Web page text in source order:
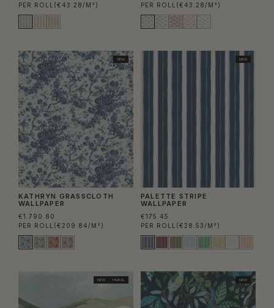
PER ROLL (€43.28/M²)
PER ROLL (€43.28/M²)
NEW
KATHRYN GRASSCLOTH
WALLPAPER
€1.790.80
PER ROLL (€209.84/M²)
NEW
PALETTE STRIPE
WALLPAPER
€175.45
PER ROLL (€28.53/M²)
NEW MURAL NEW